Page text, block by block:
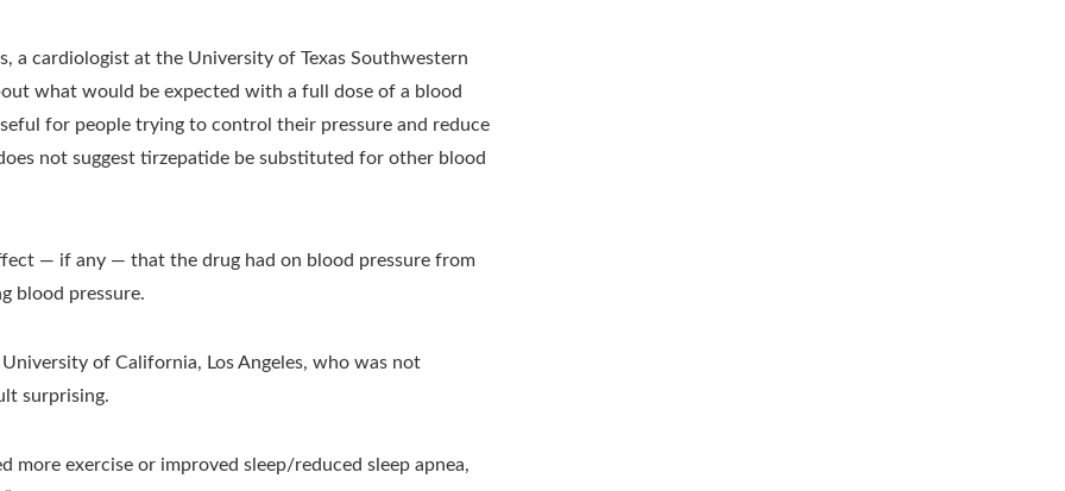
a cardiologist at the University of Texas Southwestern
what would be expected with a full dose of a blood
for people trying to control their pressure and reduce
not suggest tirzepatide be substituted for other blood
— if any — that the drug had on blood pressure from
blood pressure.
of California, Los Angeles, who was not
surprising.
exercise or improved sleep/reduced sleep apnea,